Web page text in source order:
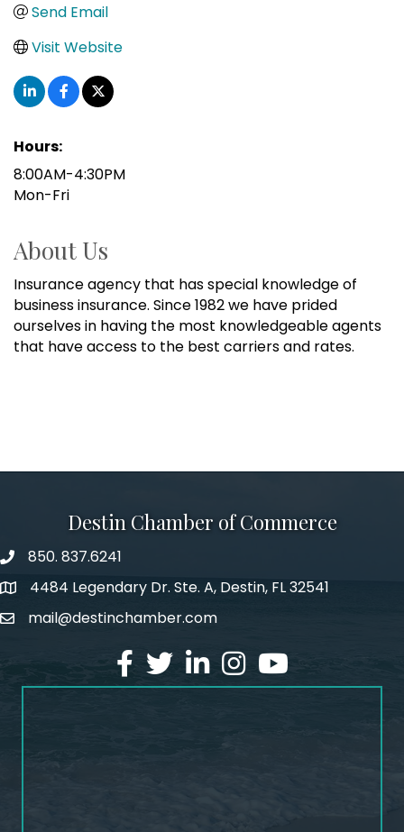
Send Email
Visit Website
Hours:
8:00AM-4:30PM
Mon-Fri
About Us
Insurance agency that has special knowledge of
business insurance. Since 1982 we have prided
ourselves in having the most knowledgeable agents
that have access to the best carriers and rates.
Destin Chamber of Commerce
phone number
850. 837.6241
map and address
4484 Legendary Dr. Ste. A, Destin, FL 32541
emailmail@destinchamber.com
facebook
twitterlinked inInstagram
youtube